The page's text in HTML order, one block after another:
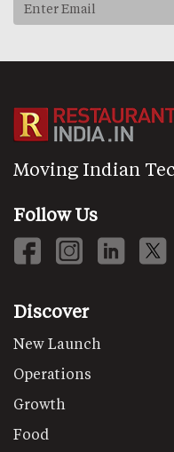
Moving Indian
Follow Us
Discover
New Launch
Operations
Growth
Food